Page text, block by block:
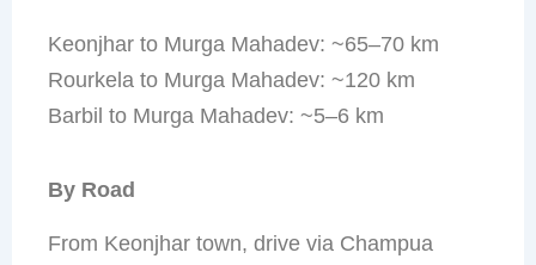
Keonjhar to Murga Mahadev: ~65–70 km
Rourkela to Murga Mahadev: ~120 km
Barbil to Murga Mahadev: ~5–6 km
By Road
From Keonjhar town, drive via Champua